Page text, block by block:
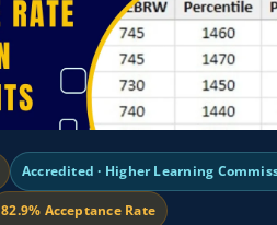
Accredited · Higher Learning
82.9% Acceptance Rate